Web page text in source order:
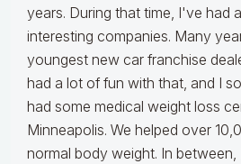
years. During that time, I've had
interesting companies. Many
youngest new car franchise
had a lot of fun with that, and I
had some medical weight loss
Minneapolis. We helped over
normal body weight. In between,